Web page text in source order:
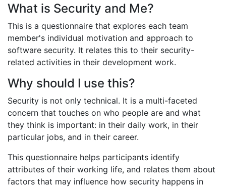
What is Security and Me?
This is a questionnaire that explores each team
member's individual motivation and approach to
software security. It relates this to their security-
related activities in their development work.
Why should I use this?
Security is not only technical. It is a multi-faceted
concern that touches on who people are and what
they think is important: in their daily work, in their
particular jobs, and in their career.
This questionnaire helps participants identify
attributes of their working life, and relates them about
factors that may influence how security happens in